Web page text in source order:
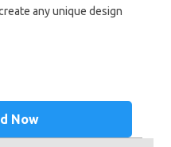
any unique design
Now